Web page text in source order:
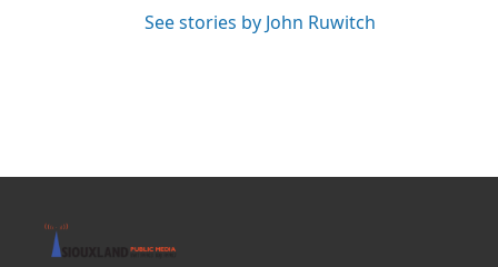
See stories by John Ruwitch